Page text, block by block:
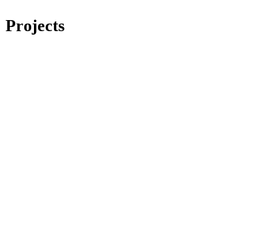
Projects